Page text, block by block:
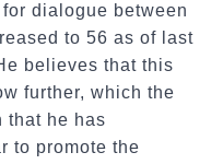
dialogue between
to 56 as of last
believes that this
further, which the
that he has
to promote the